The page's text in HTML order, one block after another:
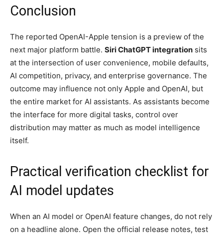
Conclusion
The reported OpenAI-Apple tension is a preview of the
next major platform battle. Siri ChatGPT integration sits
at the intersection of user convenience, mobile defaults,
AI competition, privacy, and enterprise governance. The
outcome may influence not only Apple and OpenAI, but
the entire market for AI assistants. As assistants become
the interface for more digital tasks, control over
distribution may matter as much as model intelligence
itself.
Practical verification checklist for
AI model updates
When an AI model or OpenAI feature changes, do not rely
on a headline alone. Open the official release notes, test